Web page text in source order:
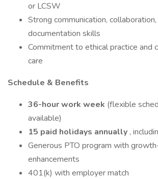
or LCSW
Strong communication, collaboration,
documentation skills
Commitment to ethical practice and
care
Schedule & Benefits
36-hour work week (flexible
available)
15 paid holidays annually ,
Generous PTO program with
enhancements
401(k) with employer match